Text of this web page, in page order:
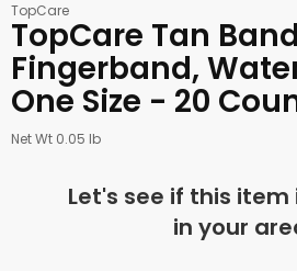
TopCare
TopCare Tan
Fingerband,
One Size - 20
Net Wt 0.05 lb
Let's see if this
in your